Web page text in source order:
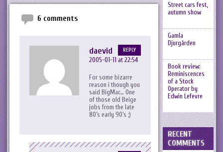
6 comments
daevid
2005-01-11 at 22:54
For some bizarre
reason i though you
said BigMac… One
of those old Beige
jobs from the late
80’s early 90’s ;)
REPLY
Street cars fest,
autumn show
Gamla
Djurgården
Book review:
Reminiscences
of a Stock
Operator by
Edwin Lefevre
RECENT
COMMENTS